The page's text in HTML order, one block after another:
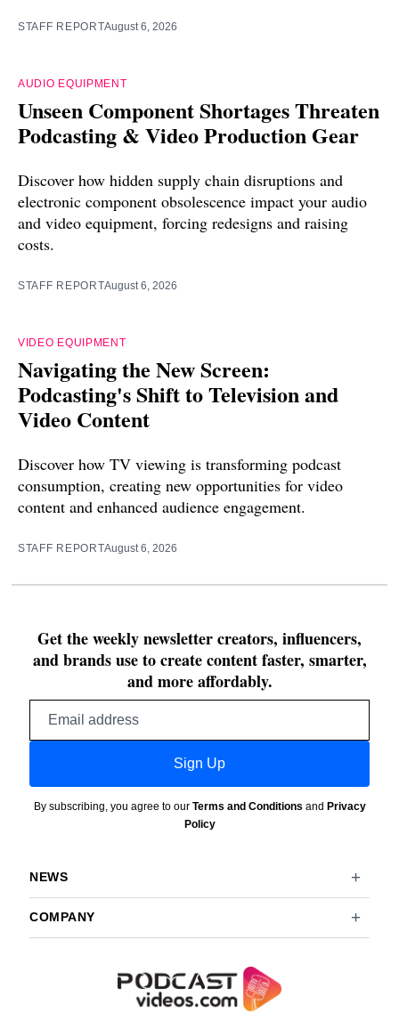
STAFF REPORTAugust 6, 2026
AUDIO EQUIPMENT
Unseen Component Shortages Threaten
Podcasting & Video Production Gear
Discover how hidden supply chain disruptions and
electronic component obsolescence impact your audio
and video equipment, forcing redesigns and raising
costs.
STAFF REPORTAugust 6, 2026
VIDEO EQUIPMENT
Navigating the New Screen:
Podcasting's Shift to Television and
Video Content
Discover how TV viewing is transforming podcast
consumption, creating new opportunities for video
content and enhanced audience engagement.
STAFF REPORTAugust 6, 2026
Get the weekly newsletter creators, influencers,
and brands use to create content faster, smarter,
and more affordably.
Sign Up
By subscribing, you agree to our Terms and Conditions and Privacy
Policy
NEWS
COMPANY